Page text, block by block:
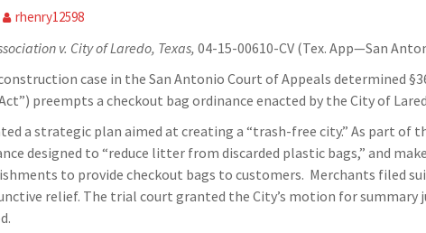
rhenry12598
v. City of Laredo, Texas, 04-15-00610-CV (Tex. App—San
case in the San Antonio Court of Appeals determined
preempts a checkout bag ordinance enacted by the City of
a strategic plan aimed at creating a “trash-free city.” As part of
designed to “reduce litter from discarded plastic bags,” and
to provide checkout bags to customers. Merchants filed
relief. The trial court granted the City’s motion for summary